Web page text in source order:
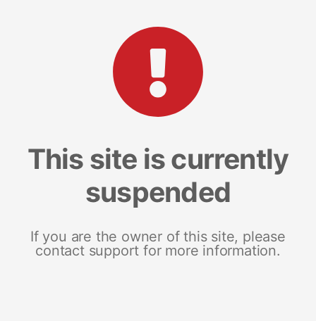
This site is currently
suspended
If you are the owner of this site, please
contact support for more information.